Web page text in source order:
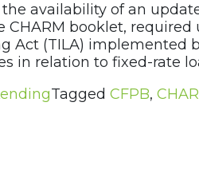
availability of an
booklet,
Act (TILA) implemented
in relation to fixed-rate
Tagged CFPB,